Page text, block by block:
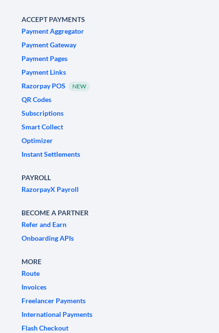
ACCEPT PAYMENTS
Payment Aggregator
Payment Gateway
Payment Pages
Payment Links
Razorpay POS
NEW
QR Codes
Subscriptions
Smart Collect
Optimizer
Instant Settlements
PAYROLL
RazorpayX Payroll
BECOME A PARTNER
Refer and Earn
Onboarding APIs
MORE
Route
Invoices
Freelancer Payments
International Payments
Flash Checkout